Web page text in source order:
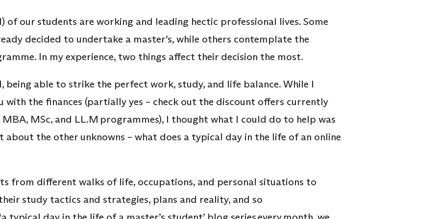
our students are working and leading hectic professional lives. Some
decided to undertake a master’s, while others contemplate the
In my experience, two things affect their decision the most.
being able to strike the perfect work, study, and life balance. While I
with the finances (partially yes – check out the discount offers currently
MSc, and LL.M programmes), I thought what I could do to help was
the other unknowns – what does a typical day in the life of an online
from different walks of life, occupations, and personal situations to
study tactics and strategies, plans and reality, and so